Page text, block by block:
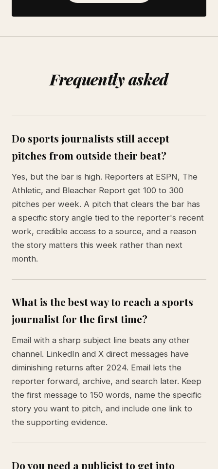
Frequently asked
Do sports journalists still accept
pitches from outside their beat?
Yes, but the bar is high. Reporters at ESPN, The
Athletic, and Bleacher Report get 100 to 300
pitches per week. A pitch that clears the bar has
a specific story angle tied to the reporter's recent
work, credible access to a source, and a reason
the story matters this week rather than next
month.
What is the best way to reach a sports
journalist for the first time?
Email with a sharp subject line beats any other
channel. LinkedIn and X direct messages have
diminishing returns after 2024. Email lets the
reporter forward, archive, and search later. Keep
the first message to 150 words, name the specific
story you want to pitch, and include one link to
the supporting evidence.
Do you need a publicist to get into